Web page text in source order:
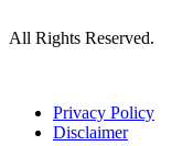
All Rights Reserved.
Privacy Policy
Disclaimer